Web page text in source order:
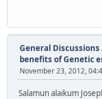
General Discussions
benefits of Genetic
November 23, 2012,
Salamun alaikum